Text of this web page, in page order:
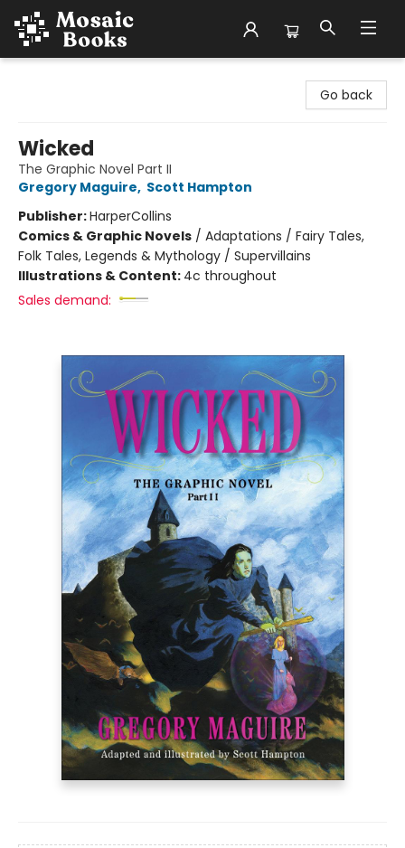
Go back
Wicked
The Graphic Novel Part II
Gregory Maguire, Scott Hampton
Publisher:HarperCollins
Comics & Graphic Novels / Adaptations / Fairy Tales,
Folk Tales, Legends & Mythology / Supervillains
Illustrations & Content: 4c throughout
Sales demand: